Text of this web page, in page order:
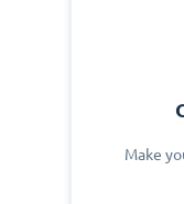
Make